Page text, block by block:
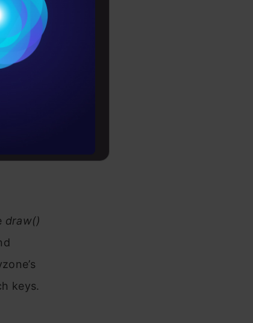
20 ,rt=0)
144, 30), cv2.FILLED)
draw()
keys.